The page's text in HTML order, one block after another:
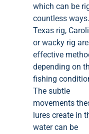
which can be
countless
Texas rig,
or wacky rig
effective
depending on
fishing
The subtle
movements
lures create in
water can be